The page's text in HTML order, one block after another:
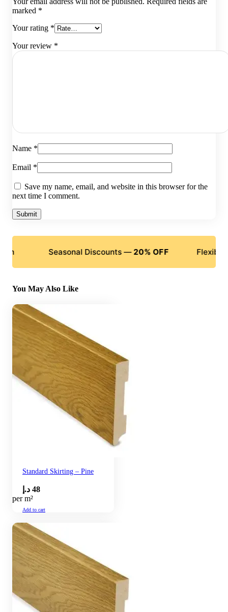
marked *
Your rating *
Your review *
Name *
Email *
Save my name, email, and website in this browser for the
next time I comment.
Seasonal Discounts —20% OFF Flexible
You May Also Like
Standard Skirting – Pine
48 د.إ
per m²
Add to cart